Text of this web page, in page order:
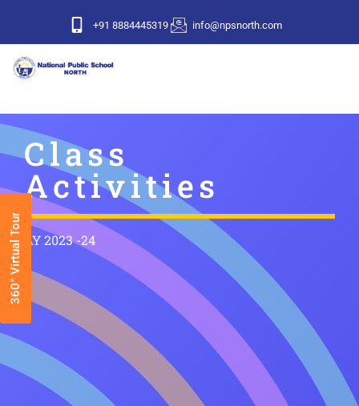
+91 8884445319 info@npsnorth.com
360° Virtual Tour
Class
Activities
AY 2023 -24